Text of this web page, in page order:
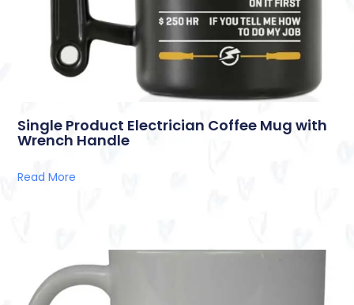
Single Product Electrician Coffee Mug with
Wrench Handle
Read More